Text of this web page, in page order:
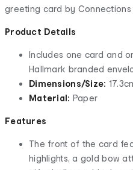
greeting card by Connections
Product Details
Includes one card and
Hallmark branded
Dimensions/Size:
Material: Paper
Features
The front of the card
highlights, a gold bow